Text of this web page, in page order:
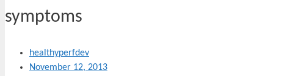
symptoms
healthyperfdev
November 12, 2013